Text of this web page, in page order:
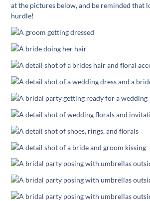
at the pictures below, and be reminded that
hurdle!